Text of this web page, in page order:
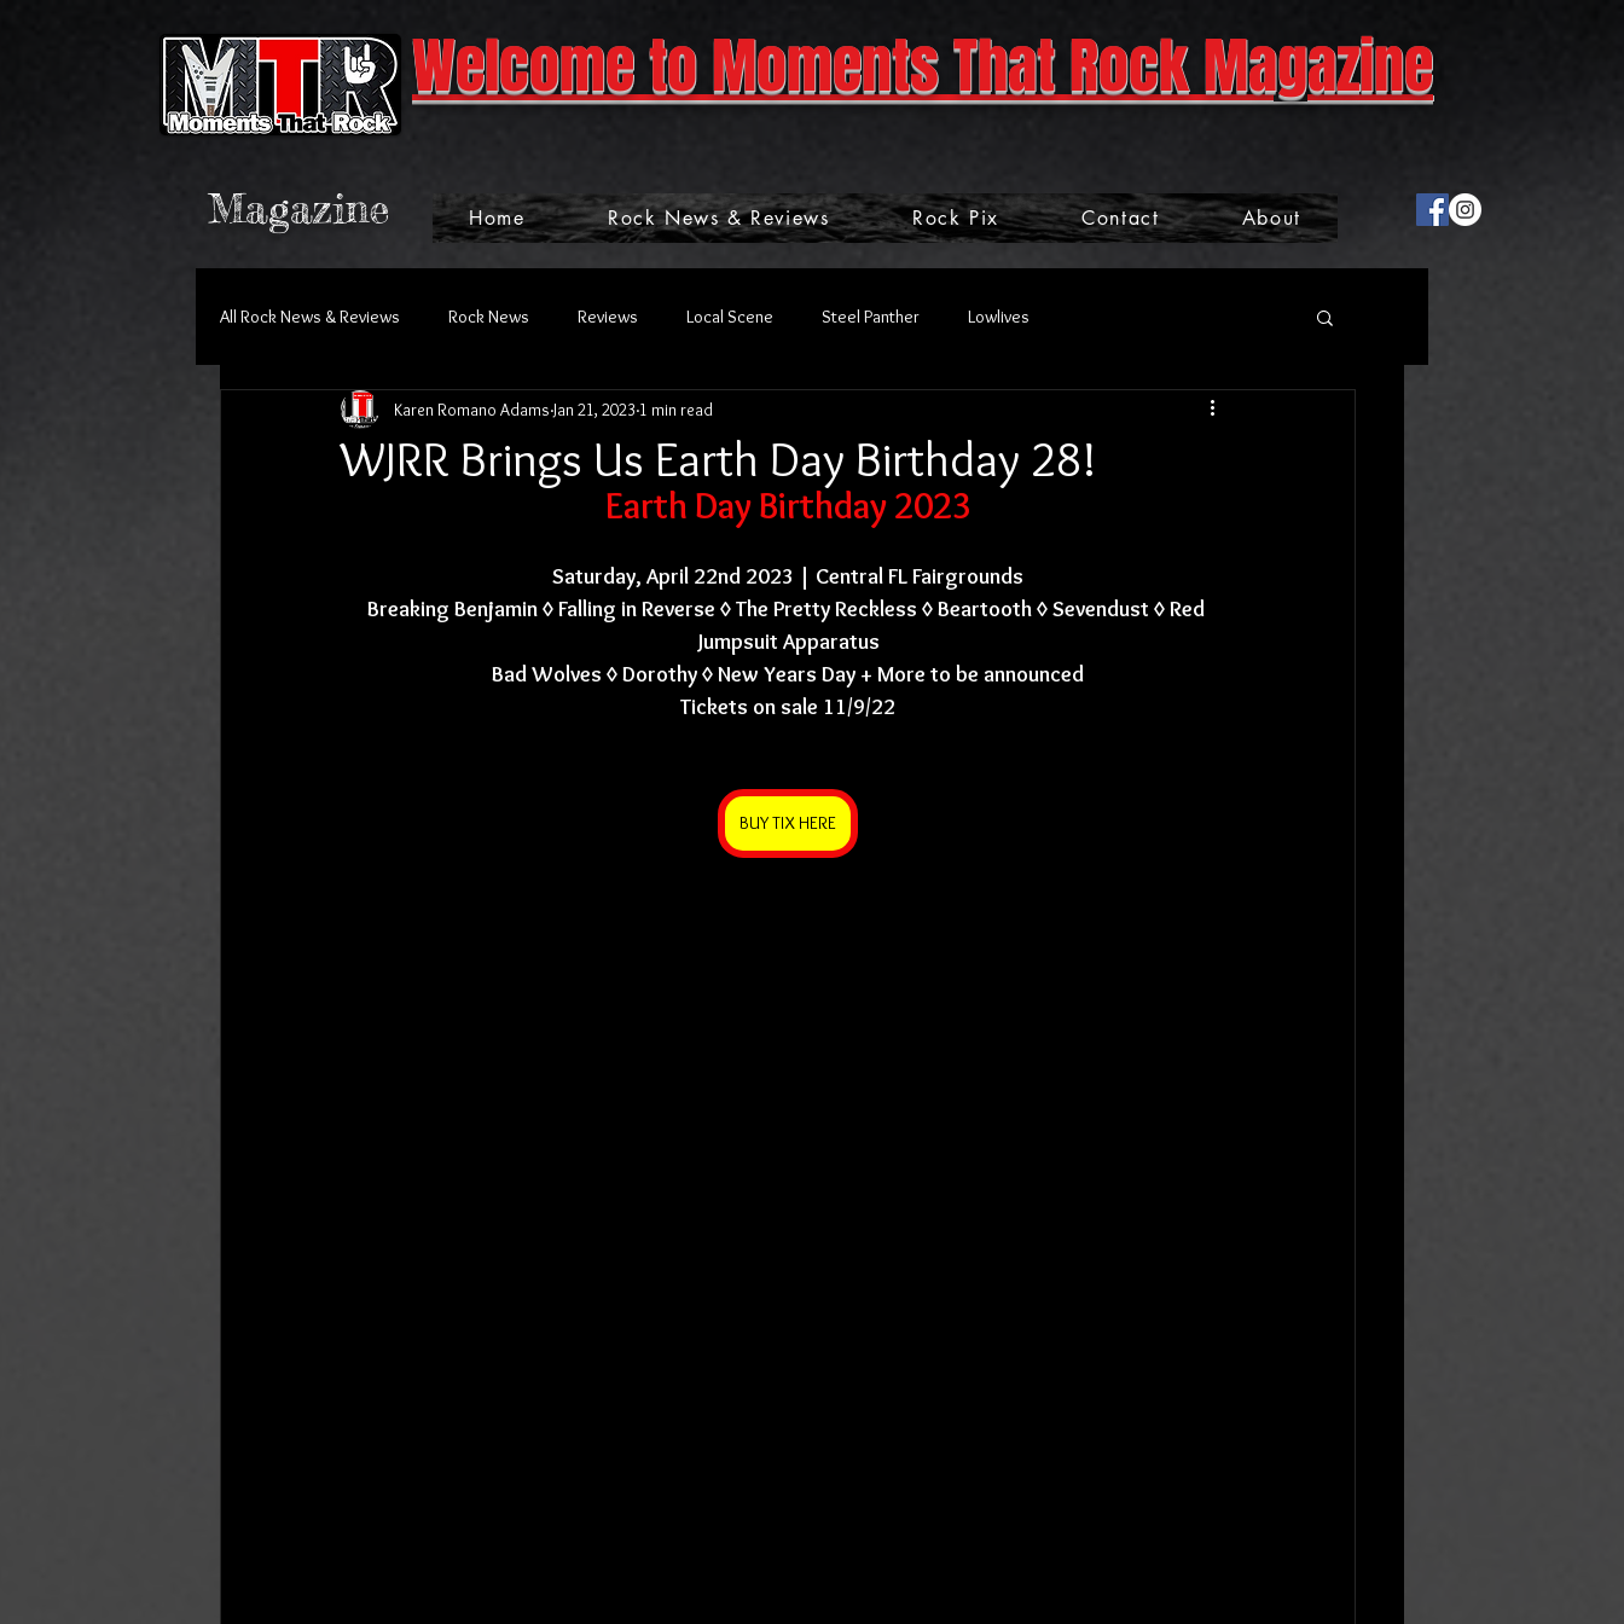
Welcome to Moments That Rock Magazine
Magazine Home Rock News & Reviews Rock Pix Contact About
All Rock News & Reviews Rock News Reviews Local Scene Steel Panther Lowlives
WJRR Brings Us Earth Day Birthday 28!
Karen Romano Adams Jan 21, 2023 1 min read
Earth Day Birthday 2023
Saturday, April 22nd 2023 | Central FL Fairgrounds
Breaking Benjamin ◊ Falling in Reverse ◊ The Pretty Reckless ◊ Beartooth ◊ Sevendust ◊ Red
Jumpsuit Apparatus
Bad Wolves ◊ Dorothy ◊ New Years Day + More to be announced
Tickets on sale 11/9/22
BUY TIX HERE